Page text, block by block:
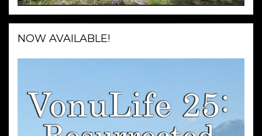
NOW AVAILABLE!